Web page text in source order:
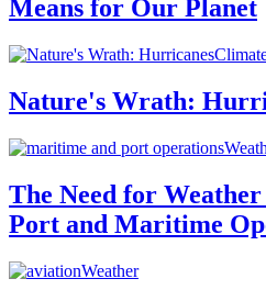
Means for Our Planet
Nature's Wrath:
The Need for
Port and Maritime
Weather